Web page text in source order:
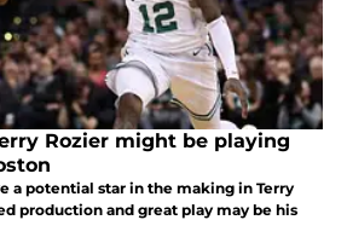
Rozier might be playing
a potential star in the making in Terry
production and great play may be his